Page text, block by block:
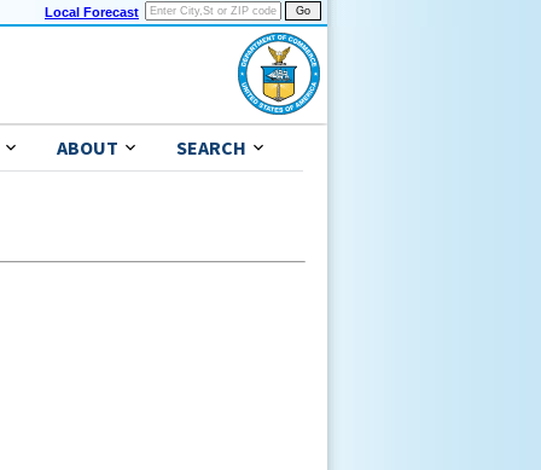
Local Forecast
ABOUT SEARCH